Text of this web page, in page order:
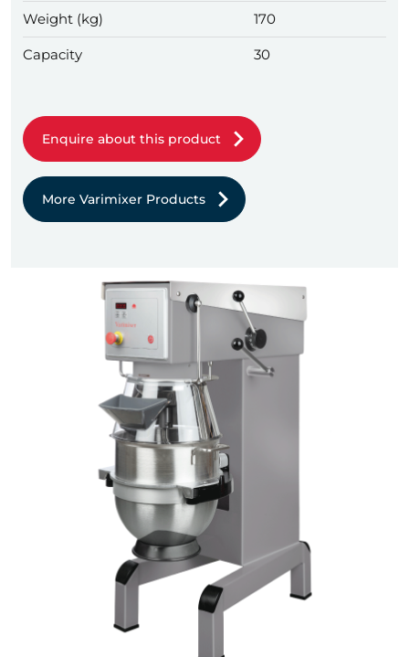
Weight (kg) 170
Capacity 30
Enquire about this product
More Varimixer Products